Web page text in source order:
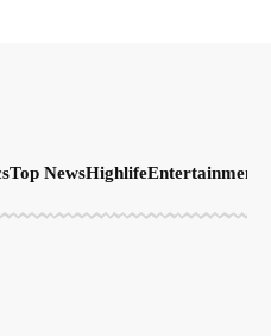
Top NewsHighlifeEntertainment